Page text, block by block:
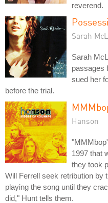
reverend.
Sarah
Sarah
passages
sued her
before the trial.
Hanson
1997 that
they took
Will Ferrell seek retribution by
playing the song until they
did," Hunt tells them.